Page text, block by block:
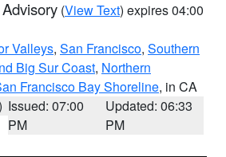
(View Text) expires 04:00
Valleys, San Francisco, Southern
Big Sur Coast, Northern
Francisco Bay Shoreline, in CA
Issued: 07:00
PM
Updated: 06:33
PM